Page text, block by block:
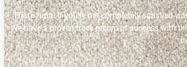
That’s right! If you’re not completely satisfied
We have a proven track record of success with